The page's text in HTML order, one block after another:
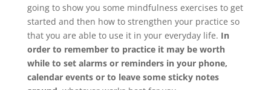
going to show you some mindfulness exercises to get
started and then how to strengthen your practice so
that you are able to use it in your everyday life. In
order to remember to practice it may be worth
while to set alarms or reminders in your phone,
calendar events or to leave some sticky notes